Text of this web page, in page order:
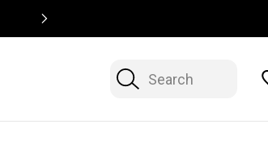
SELL OR CONSIGN YOUR
Search